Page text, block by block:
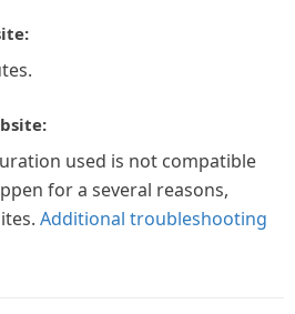
used is not compatible
for a several reasons,
Additional troubleshooting